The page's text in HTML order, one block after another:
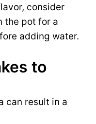
consider
the pot for a
adding water.
to
can result in a